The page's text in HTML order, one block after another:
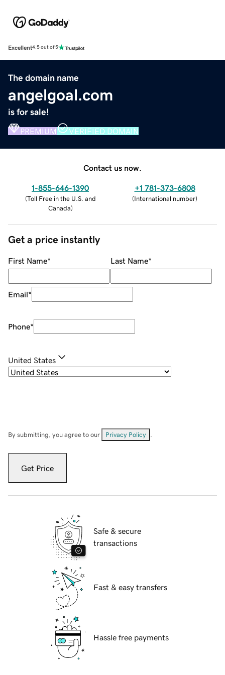
Excellent4.5 out of 5
The domain name
angelgoal.com
is for sale!
PREMIUM VERIFIED DOMAIN
Contact us now.
1-855-646-1390
(Toll Free in the U.S. and
Canada)
+1 781-373-6808
(International number)
Get a price instantly
First Name* Last Name*
Email*
Phone*
United States
By submitting, you agree to our Privacy Policy
Get Price
Safe & secure
transactions
Fast & easy transfers
Hassle free payments